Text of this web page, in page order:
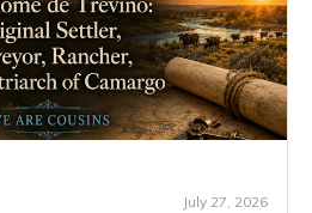
July 27, 2026